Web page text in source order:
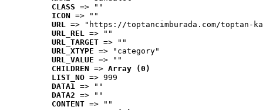
CLASS => ""
ICON => ""
URL => "https://toptancimburada.com/toptan-
URL_REL => ""
URL_TARGET => ""
URL_XTYPE => "category"
URL_VALUE => ""
CHILDREN => Array (0)
LIST_NO => 999
DATA1 => ""
DATA2 => ""
CONTENT => ""